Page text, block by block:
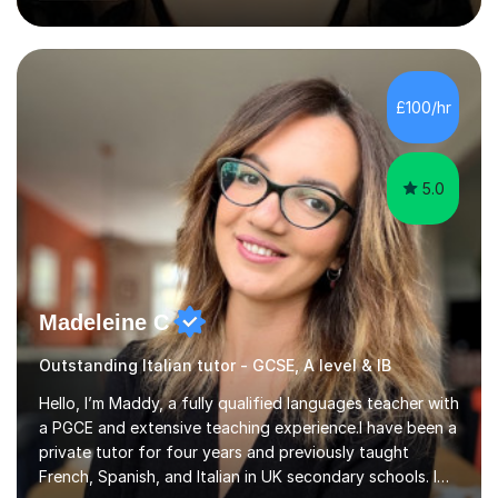
during an ERASMUS exchange during my MA. I then
completed my DPhil in Classical Languages and
Literature at the University of Oxford (Lady Margaret
Hall) with a thesis on Classical Lingusitics. Last but not
least, I did an MPhil in Theoretical and Applied Lingustics
£100/hr
5.0
Madeleine C
Outstanding Italian tutor - GCSE, A level & IB
Hello, I’m Maddy, a fully qualified languages teacher with
a PGCE and extensive teaching experience.I have been a
private tutor for four years and previously taught
French, Spanish, and Italian in UK secondary schools. I